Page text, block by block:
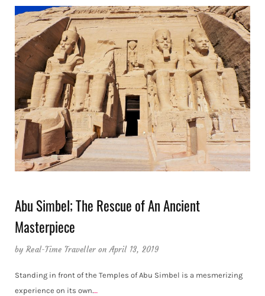
Abu Simbel; The Rescue of An Ancient
Masterpiece
byReal-Time Traveller on April 13, 2019
Standing in front of the Temples of Abu Simbel is a mesmerizing
experience on its own.…